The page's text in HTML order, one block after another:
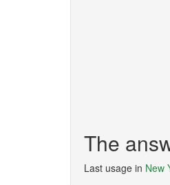
The
Last usage in New